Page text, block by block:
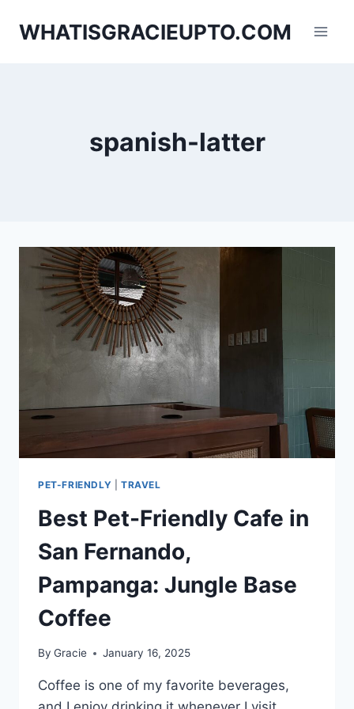
WHATISGRACIEUPTO.COM
spanish-latter
PET-FRIENDLY TRAVEL
Best Pet-Friendly Cafe in
San Fernando,
Pampanga: Jungle Base
Coffee
By Gracie January 16, 2025
Coffee is one of my favorite beverages,